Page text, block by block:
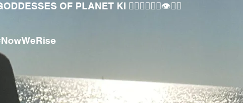
OF PLANET KI 🧘🏾‍♀️🧘🏾‍♂️👁✊🏾